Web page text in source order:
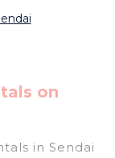
on
in Sendai